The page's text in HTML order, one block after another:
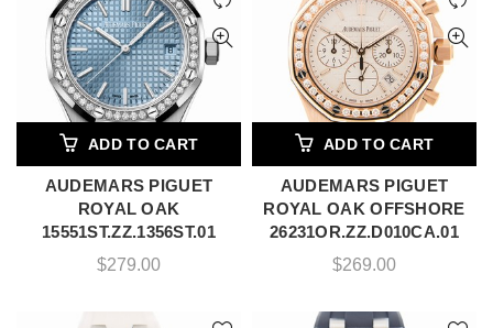
ADD TO CART
AUDEMARS PIGUET
ROYAL OAK
15551ST.ZZ.1356ST.01
$279.00
ADD TO CART
AUDEMARS PIGUET
ROYAL OAK OFFSHORE
26231OR.ZZ.D010CA.01
$269.00